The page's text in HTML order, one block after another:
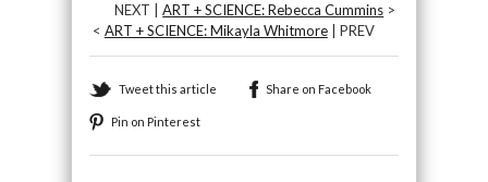
NEXT |ART + SCIENCE: Rebecca Cummins >
< ART + SCIENCE: Mikayla Whitmore| PREV
Tweet this article Share on Facebook
Pin on Pinterest